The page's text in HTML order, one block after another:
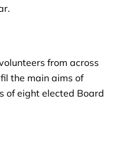
from across
the main aims of
of eight elected Board